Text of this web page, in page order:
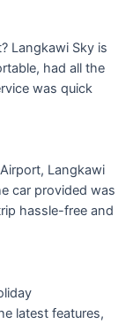
Langkawi Sky is
had all the
was quick
Langkawi
car provided was
hassle-free and
latest features,